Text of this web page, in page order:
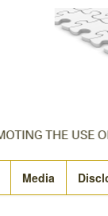
Media